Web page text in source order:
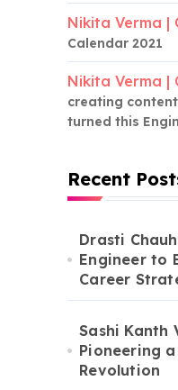
Nikita Verma |
Calendar 2021
Nikita Verma |
creating
turned this
Recent
Drasti
Engineer to
Career
Sashi Kanth
Pioneering
Revolution